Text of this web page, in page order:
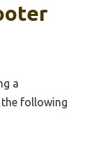
a
following